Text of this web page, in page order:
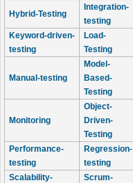
Hybrid-Testing
Integration-
testing
Keyword-driven-
testing
Load-
Testing
Manual-testing
Model-
Based-
Testing
Monitoring
Object-
Driven-
Testing
Performance-
testing
Regression-
testing
Scalability-
Scrum-